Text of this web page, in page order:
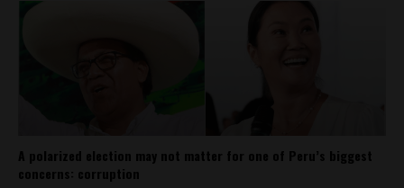
A polarized election may not matter for one of Peru’s biggest
concerns: corruption